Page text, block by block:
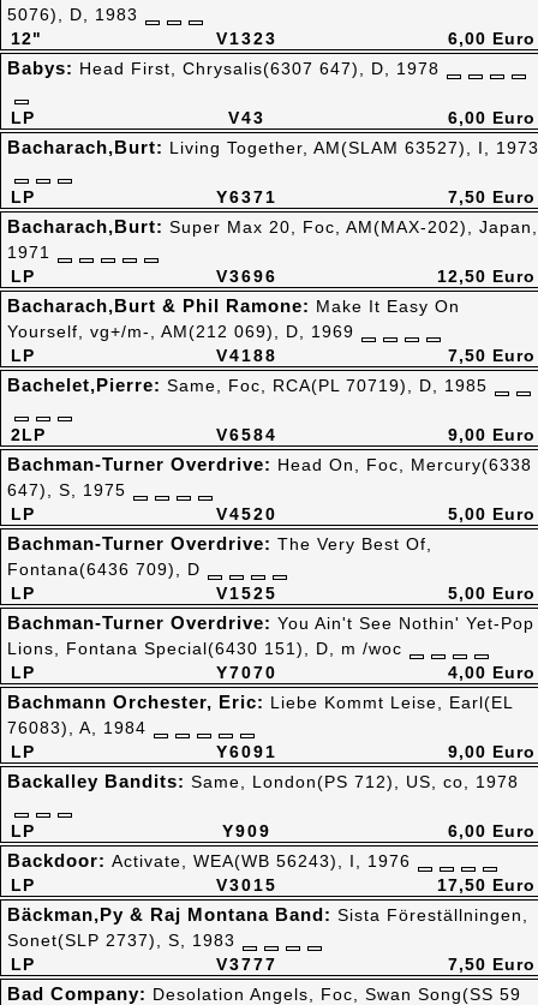
V1323
12"
5076), D, 1983
6,00 Euro
V43
LP
Babys: Head First, Chrysalis(6307 647), D, 1978
6,00 Euro
Y6371
LP
Bacharach,Burt: Living Together, AM(SLAM 63527), I, 1973
7,50 Euro
V3696
LP
Bacharach,Burt: Super Max 20, Foc, AM(MAX-202), Japan,
1971
12,50 Euro
V4188
LP
Bacharach,Burt & Phil Ramone: Make It Easy On
Yourself, vg+/m-, AM(212 069), D, 1969
7,50 Euro
V6584
2LP
Bachelet,Pierre: Same, Foc, RCA(PL 70719), D, 1985
9,00 Euro
V4520
LP
Bachman-Turner Overdrive: Head On, Foc, Mercury(6338
647), S, 1975
5,00 Euro
V1525
LP
Bachman-Turner Overdrive: The Very Best Of,
Fontana(6436 709), D
5,00 Euro
Y7070
LP
Bachman-Turner Overdrive: You Ain't See Nothin' Yet-Pop
Lions, Fontana Special(6430 151), D, m /woc
4,00 Euro
Y6091
LP
Bachmann Orchester, Eric: Liebe Kommt Leise, Earl(EL
76083), A, 1984
9,00 Euro
Y909
LP
Backalley Bandits: Same, London(PS 712), US, co, 1978
6,00 Euro
V3015
LP
Backdoor: Activate, WEA(WB 56243), I, 1976
17,50 Euro
V3777
LP
Bäckman,Py & Raj Montana Band: Sista Föreställningen,
Sonet(SLP 2737), S, 1983
7,50 Euro
Bad Company: Desolation Angels, Foc, Swan Song(SS 59